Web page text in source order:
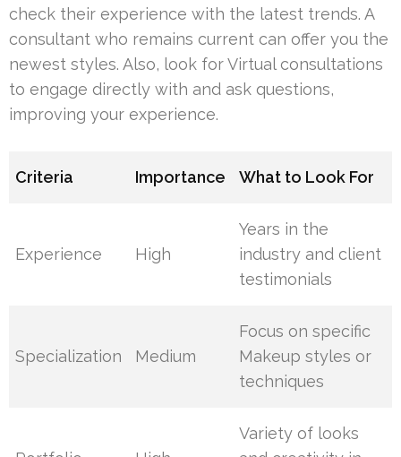
check their experience with the latest trends. A
consultant who remains current can offer you the
newest styles. Also, look for Virtual consultations
to engage directly with and ask questions,
improving your experience.
Criteria Importance What to Look For
Experience High
Years in the
industry and client
testimonials
Specialization Medium
Focus on specific
Makeup styles or
techniques
Variety of looks